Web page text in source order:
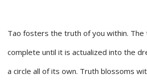
Tao fosters the truth of you within.
complete until it is actualized into the
a circle all of its own. Truth blossoms